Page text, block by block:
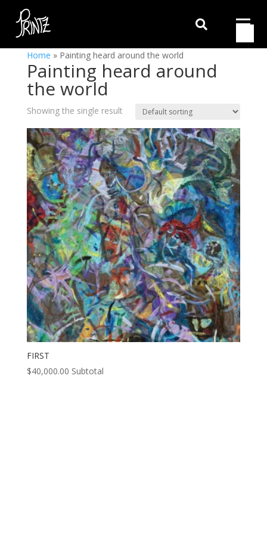

Home » Painting heard around the world
Painting heard around
the world
Showing the single result
FIRST
$40,000.00 Subtotal